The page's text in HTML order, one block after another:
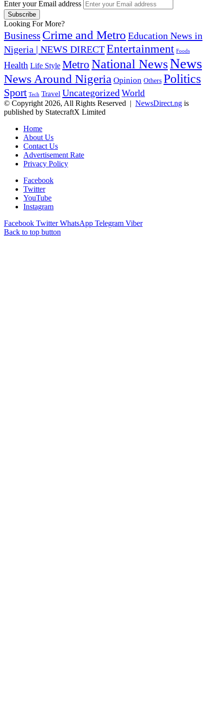
Enter your Email address
Looking For More?
Business Crime and Metro Education News in
Nigeria | NEWS DIRECTEntertainment Foods
Health Life Style Metro National NewsNews
News Around Nigeria Opinion Others Politics
Sport Tech Travel Uncategorized World
© Copyright 2026, All Rights Reserved | NewsDirect.ng is
published by StatecraftX Limited
Home
About Us
Contact Us
Advertisement Rate
Privacy Policy
Facebook
Twitter
YouTube
Instagram
Facebook Twitter WhatsApp Telegram Viber
Back to top button